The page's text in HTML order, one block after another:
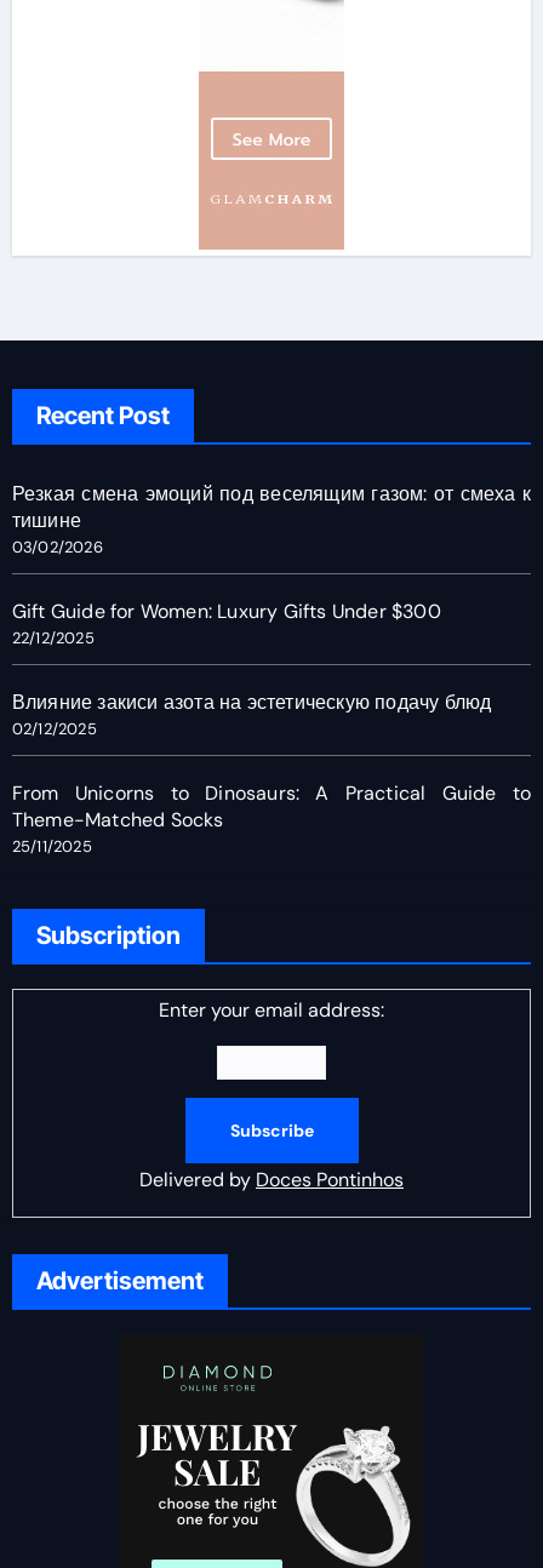
Recent Post
Резкая смена эмоций под веселящим газом: от смеха к
тишине
03/02/2026
Gift Guide for Women: Luxury Gifts Under $300
22/12/2025
Влияние закиси азота на эстетическую подачу блюд
02/12/2025
From Unicorns to Dinosaurs: A Practical Guide to
Theme-Matched Socks
25/11/2025
Subscription
Enter your email address:
Delivered by Doces Pontinhos
Advertisement